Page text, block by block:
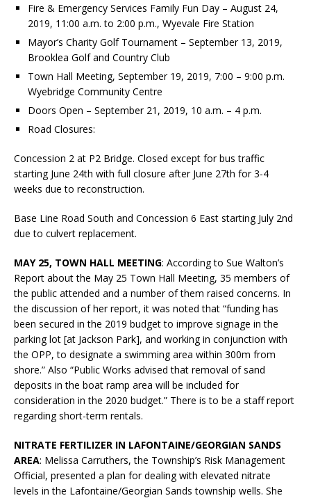
Fire & Emergency Services Family Fun Day – August 24,
2019, 11:00 a.m. to 2:00 p.m., Wyevale Fire Station
Mayor’s Charity Golf Tournament – September 13, 2019,
Brooklea Golf and Country Club
Town Hall Meeting, September 19, 2019, 7:00 – 9:00 p.m.
Wyebridge Community Centre
Doors Open – September 21, 2019, 10 a.m. – 4 p.m.
Road Closures:
Concession 2 at P2 Bridge. Closed except for bus traffic
starting June 24th with full closure after June 27th for 3-4
weeks due to reconstruction.
Base Line Road South and Concession 6 East starting July 2nd
due to culvert replacement.
MAY 25, TOWN HALL MEETING: According to Sue Walton’s
Report about the May 25 Town Hall Meeting, 35 members of
the public attended and a number of them raised concerns. In
the discussion of her report, it was noted that “funding has
been secured in the 2019 budget to improve signage in the
parking lot [at Jackson Park], and working in conjunction with
the OPP, to designate a swimming area within 300m from
shore.” Also “Public Works advised that removal of sand
deposits in the boat ramp area will be included for
consideration in the 2020 budget.” There is to be a staff report
regarding short-term rentals.
NITRATE FERTILIZER IN LAFONTAINE/GEORGIAN SANDS
AREA: Melissa Carruthers, the Township’s Risk Management
Official, presented a plan for dealing with elevated nitrate
levels in the Lafontaine/Georgian Sands township wells. She